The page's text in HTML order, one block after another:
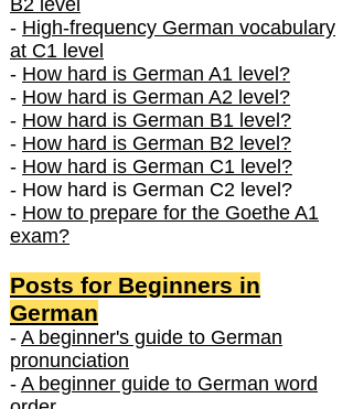
- High-frequency German vocabulary
at C1 level
- How hard is German A1 level?
- How hard is German A2 level?
- How hard is German B1 level?
- How hard is German B2 level?
- How hard is German C1 level?
- How hard is German C2 level?
- How to prepare for the Goethe A1
exam?
Posts for Beginners in
German
- A beginner's guide to German
pronunciation
- A beginner guide to German word